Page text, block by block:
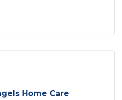
Home Care